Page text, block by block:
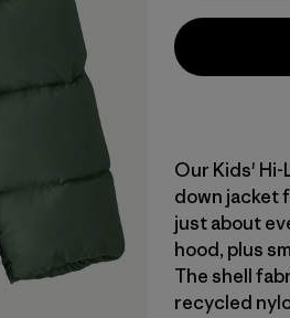
Our Kids'
down jacket
just about
hood, plus
The shell
recycled